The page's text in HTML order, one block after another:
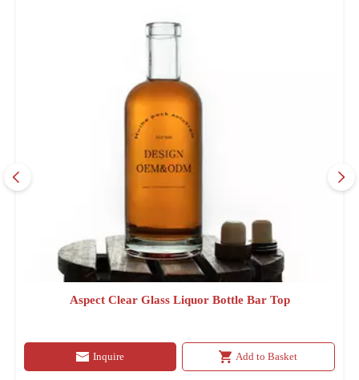
Aspect Clear Glass Liquor Bottle Bar Top
Inquire Add to Basket